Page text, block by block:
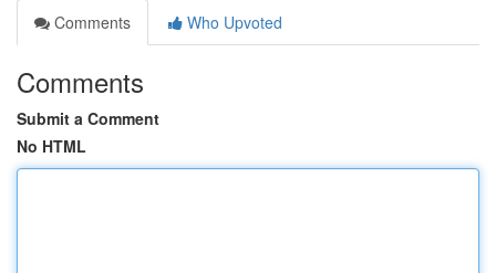
Comments
Who Upvoted
Comments
Submit a Comment
No HTML